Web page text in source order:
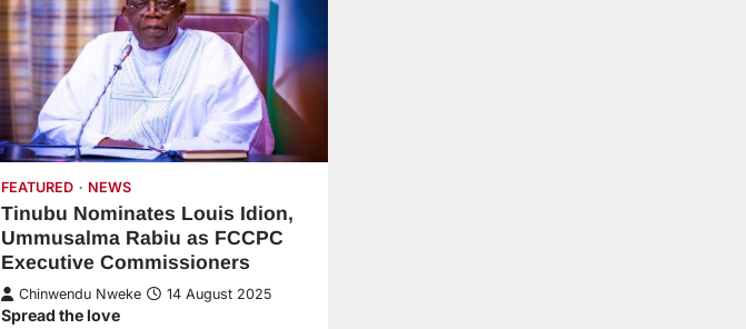
FEATURED NEWS
Tinubu Nominates Louis Idion,
Ummusalma Rabiu as FCCPC
Executive Commissioners
Chinwendu Nweke 14 August 2025
Spread the love